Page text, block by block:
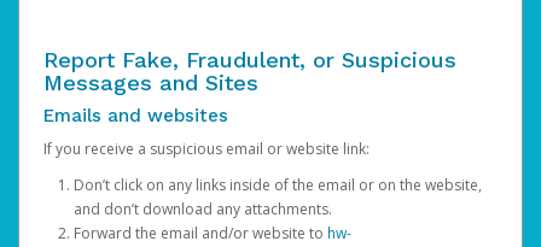
Report Fake, Fraudulent, or Suspicious
Messages and Sites
Emails and websites
If you receive a suspicious email or website link:
Don’t click on any links inside of the email or on the website,
and don’t download any attachments.
Forward the email and/or website to hw-